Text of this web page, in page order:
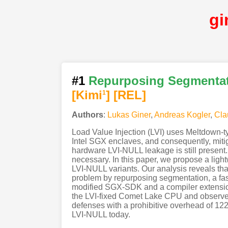
#1 Repurposing
[Kimi1] [REL]
Authors: Lukas Giner, Andreas Kogler,
Load Value Injection (LVI) uses
Intel SGX enclaves, and consequently,
hardware LVI-NULL leakage is still
necessary. In this paper, we propose a
LVI-NULL variants. Our analysis reveals
problem by repurposing segmentation, a
modified SGX-SDK and a compiler
the LVI-fixed Comet Lake CPU and
defenses with a prohibitive overhead of
LVI-NULL today.